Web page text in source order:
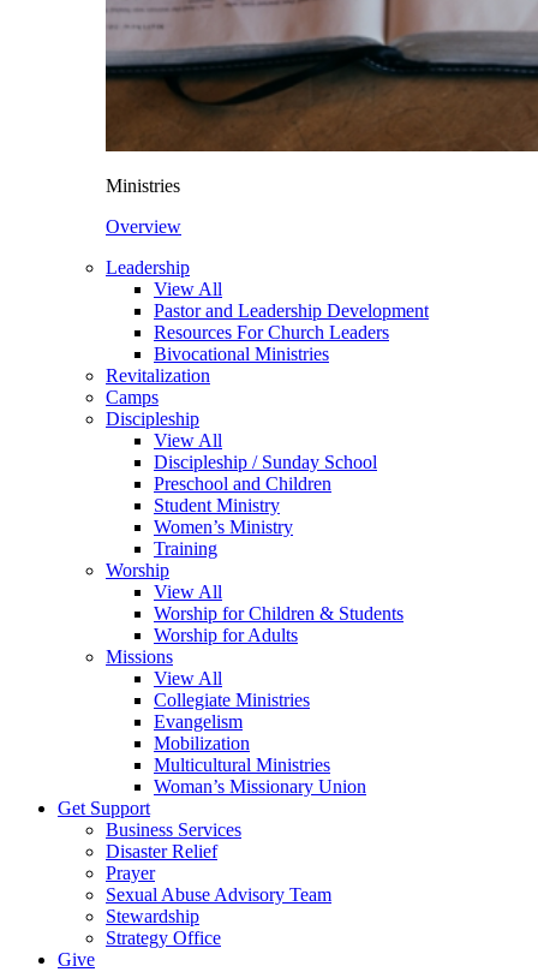
Ministries
Overview
Leadership
View All
Pastor and Leadership Development
Resources For Church Leaders
Bivocational Ministries
Revitalization
Camps
Discipleship
View All
Discipleship / Sunday School
Preschool and Children
Student Ministry
Women’s Ministry
Training
Worship
View All
Worship for Children & Students
Worship for Adults
Missions
View All
Collegiate Ministries
Evangelism
Mobilization
Multicultural Ministries
Woman’s Missionary Union
Get Support
Business Services
Disaster Relief
Prayer
Sexual Abuse Advisory Team
Stewardship
Strategy Office
Give